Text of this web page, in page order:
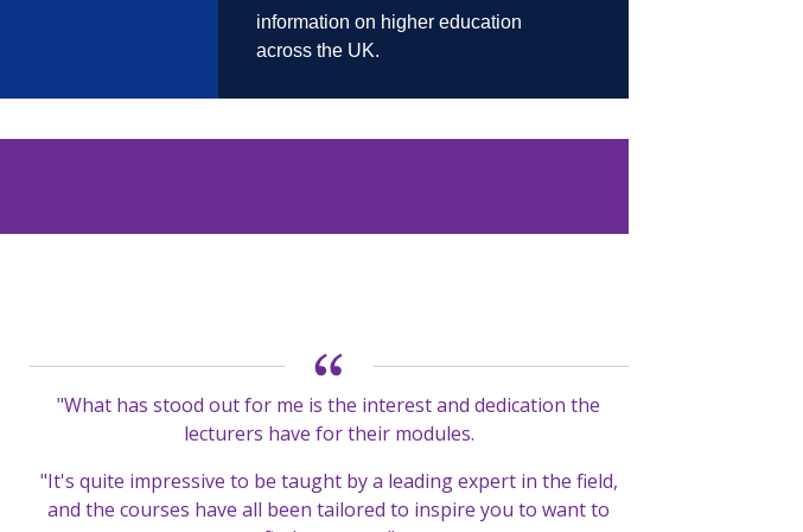
"What has stood out for me is the interest and dedication the
lecturers have for their modules.
"It's quite impressive to be taught by a leading expert in the field,
and the courses have all been tailored to inspire you to want to